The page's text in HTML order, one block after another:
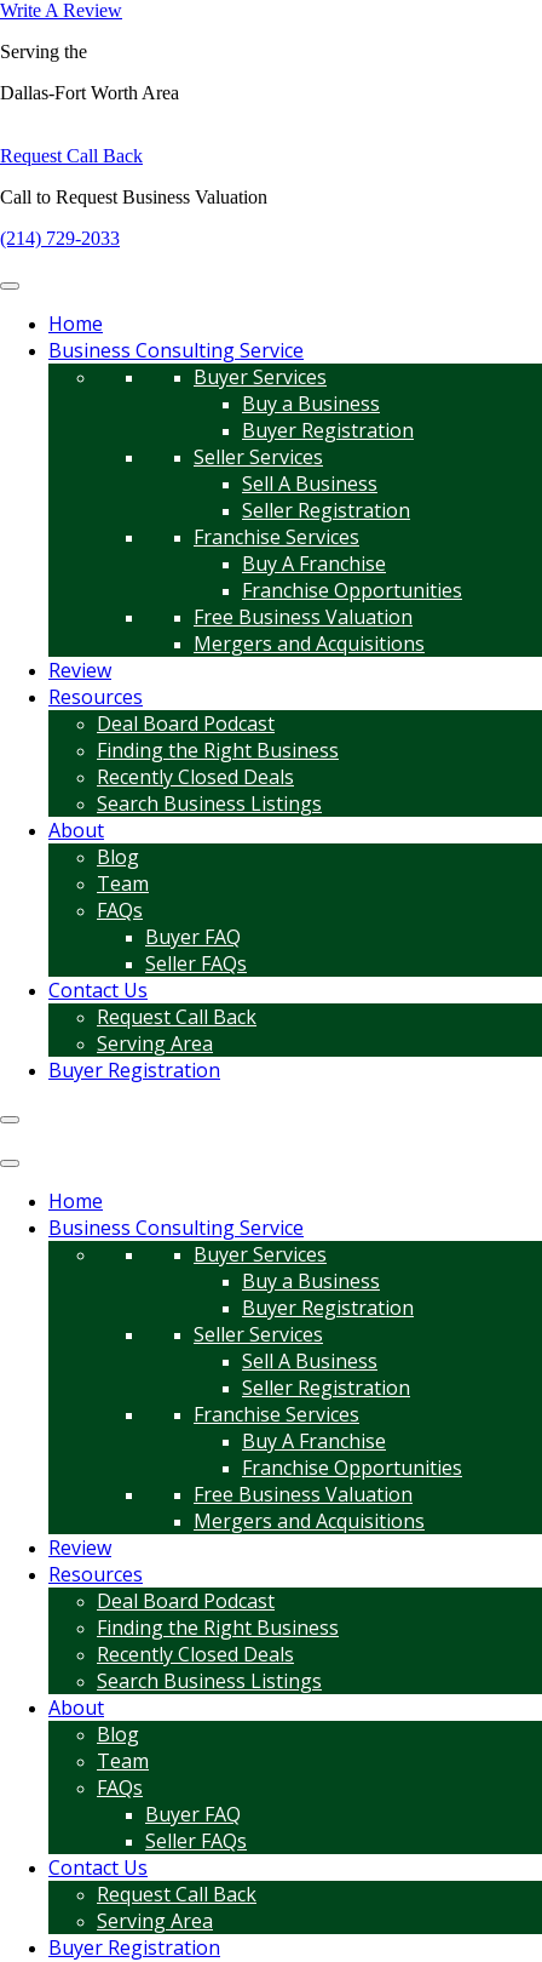
Write A Review
Serving the
Dallas-Fort Worth Area
Request Call Back
Call to Request Business Valuation
(214) 729-2033
Home
Business Consulting Service
Buyer Services
Buy a Business
Buyer Registration
Seller Services
Sell A Business
Seller Registration
Franchise Services
Buy A Franchise
Franchise Opportunities
Free Business Valuation
Mergers and Acquisitions
Review
Resources
Deal Board Podcast
Finding the Right Business
Recently Closed Deals
Search Business Listings
About
Blog
Team
FAQs
Buyer FAQ
Seller FAQs
Contact Us
Request Call Back
Serving Area
Buyer Registration
Home
Business Consulting Service
Buyer Services
Buy a Business
Buyer Registration
Seller Services
Sell A Business
Seller Registration
Franchise Services
Buy A Franchise
Franchise Opportunities
Free Business Valuation
Mergers and Acquisitions
Review
Resources
Deal Board Podcast
Finding the Right Business
Recently Closed Deals
Search Business Listings
About
Blog
Team
FAQs
Buyer FAQ
Seller FAQs
Contact Us
Request Call Back
Serving Area
Buyer Registration